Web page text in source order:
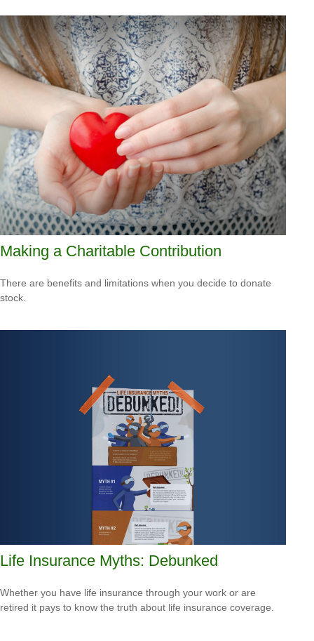
Making a Charitable Contribution
There are benefits and limitations when you decide to donate
stock.
Life Insurance Myths: Debunked
Whether you have life insurance through your work or are
retired it pays to know the truth about life insurance coverage.